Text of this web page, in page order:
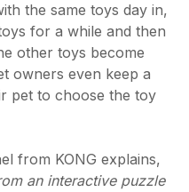
the same toys day in,
for a while and then
other toys become
owners even keep a
pet to choose the toy
from KONG explains,
an interactive puzzle